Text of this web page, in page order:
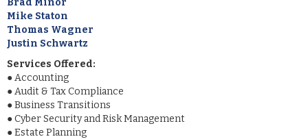
Brad Minor
Mike Staton
Thomas Wagner
Justin Schwartz
Services Offered:
●Accounting
●Audit & Tax Compliance
●Business Transitions
●Cyber Security and Risk Management
●Estate Planning